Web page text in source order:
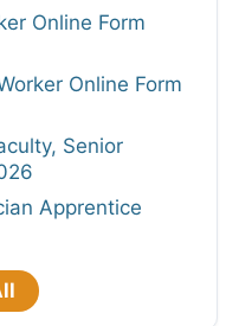
Online Form
Online Form
Senior
Apprentice